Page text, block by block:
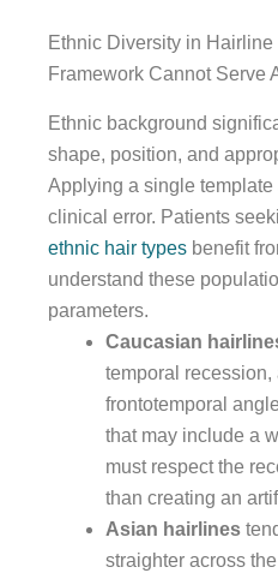
Ethnic Diversity in
Framework Cannot Serve
Ethnic background
shape, position, and
Applying a single
clinical error. Patients
ethnic hair types benefit
understand these
parameters.
Caucasian
temporal recession,
frontotemporal
that may include a
must respect the
than creating an
Asian hairlines
straighter across